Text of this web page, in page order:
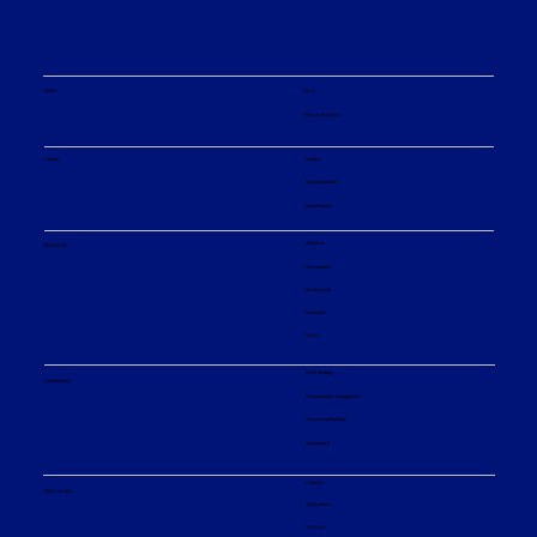
Maintenance Benefits of EvapCare-S
Short Path Evaporators
About us About us
Our company
Our divisions
Innovation
Events
Sustainability
ESG strategy
Environmental engagement
Social responsibility
Governance
What we offer
Products
Applications
Services
Media News
News subscription
Careers Careers
Job opportunities
Our principles